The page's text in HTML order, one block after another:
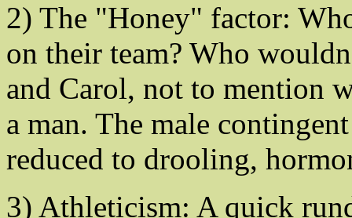
2) The "Honey" factor:
on their team? Who
and Carol, not to mention
a man. The male
reduced to drooling,
3) Athleticism: A quick